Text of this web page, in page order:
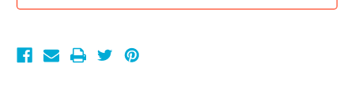
2.5in
2.5in